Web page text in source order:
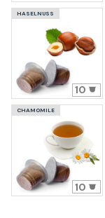
HASELNUSS
10
CHAMOMILE
10